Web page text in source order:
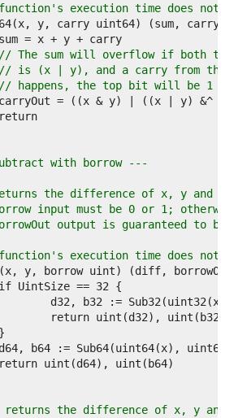
execution time does not
// The sum will overflow if both
// is (x | y), and a carry from the
// happens, the top bit will be 1 +
with borrow ---
the difference of x, y and
input must be 0 or 1;
output is guaranteed to
execution time does not
returns the difference of x, y